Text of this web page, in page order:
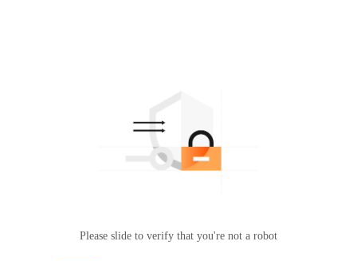
Please slide to verify that you're not a robot